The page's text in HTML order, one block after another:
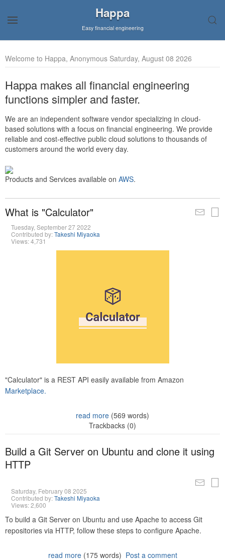
Happa
Easy financial engineering
Welcome to Happa, Anonymous Saturday, August 08 2026
Happa makes all financial engineering
functions simpler and faster.
We are an independent software vendor specializing in cloud-
based solutions with a focus on financial engineering. We provide
reliable and cost-effective public cloud solutions to thousands of
customers around the world every day.
Products and Services available on AWS.
What is "Calculator"
Tuesday, September 27 2022
Contributed by:Takeshi Miyaoka
Views: 4,731
"Calculator" is a REST API easily available from Amazon
Marketplace.
read more (569 words)
Trackbacks (0)
Build a Git Server on Ubuntu and clone it using
HTTP
Saturday, February 08 2025
Contributed by:Takeshi Miyaoka
Views: 2,600
To build a Git Server on Ubuntu and use Apache to access Git
repositories via HTTP, follow these steps to configure Apache.
read more(175 words) Post a comment